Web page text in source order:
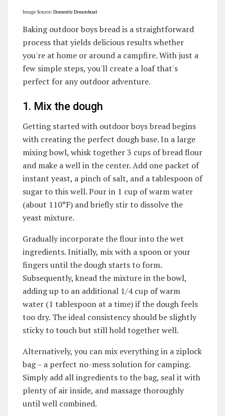
Image Source:Domestic Dreamboat
Baking outdoor boys bread is a straightforward
process that yields delicious results whether
you're at home or around a campfire. With just a
few simple steps, you'll create a loaf that's
perfect for any outdoor adventure.
1. Mix the dough
Getting started with outdoor boys bread begins
with creating the perfect dough base. In a large
mixing bowl, whisk together 3 cups of bread flour
and make a well in the center. Add one packet of
instant yeast, a pinch of salt, and a tablespoon of
sugar to this well. Pour in 1 cup of warm water
(about 110°F) and briefly stir to dissolve the
yeast mixture.
Gradually incorporate the flour into the wet
ingredients. Initially, mix with a spoon or your
fingers until the dough starts to form.
Subsequently, knead the mixture in the bowl,
adding up to an additional 1/4 cup of warm
water (1 tablespoon at a time) if the dough feels
too dry. The ideal consistency should be slightly
sticky to touch but still hold together well.
Alternatively, you can mix everything in a ziplock
bag – a perfect no-mess solution for camping.
Simply add all ingredients to the bag, seal it with
plenty of air inside, and massage thoroughly
until well combined.